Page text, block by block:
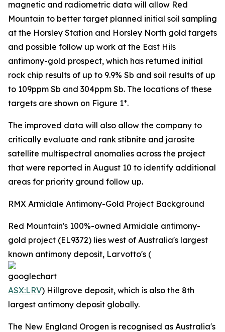
magnetic and radiometric data will allow Red
Mountain to better target planned initial soil sampling
at the Horsley Station and Horsley North gold targets
and possible follow up work at the East Hils
antimony-gold prospect, which has returned initial
rock chip results of up to 9.9% Sb and soil results of up
to 109ppm Sb and 304ppm Sb. The locations of these
targets are shown on Figure 1*.
The improved data will also allow the company to
critically evaluate and rank stibnite and jarosite
satellite multispectral anomalies across the project
that were reported in August 10 to identify additional
areas for priority ground follow up.
RMX Armidale Antimony-Gold Project Background
Red Mountain's 100%-owned Armidale antimony-
gold project (EL9372) lies west of Australia's largest
known antimony deposit, Larvotto's (
ASX:LRV) Hillgrove deposit, which is also the 8th
largest antimony deposit globally.
The New England Orogen is recognised as Australia's